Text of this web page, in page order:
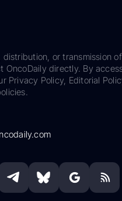
or transmission
OncoDaily directly. By
Policy, Editorial